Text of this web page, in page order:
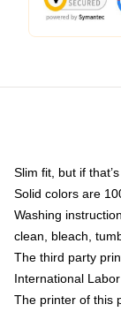
Slim fit, but if
Solid colors are
Washing
clean, bleach,
The third party
International
The printer of this